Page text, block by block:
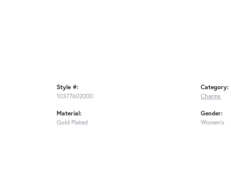
Style #:
10377602000
Material:
Gold Plated
Category:
Charms
Gender:
Women's